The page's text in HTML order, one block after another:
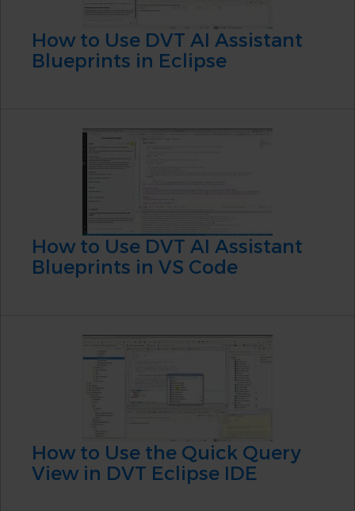
How to Use DVT AI Assistant
Blueprints in Eclipse
How to Use DVT AI Assistant
Blueprints in VS Code
How to Use the Quick Query
View in DVT Eclipse IDE